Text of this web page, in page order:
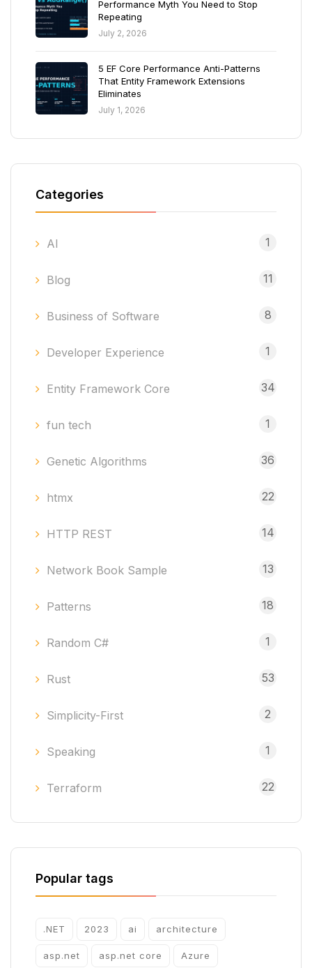
Performance Myth You Need to Stop
Repeating
July 2, 2026
5 EF Core Performance Anti-Patterns
That Entity Framework Extensions
Eliminates
July 1, 2026
Categories
AI 1
Blog 11
Business of Software 8
Developer Experience 1
Entity Framework Core 34
fun tech 1
Genetic Algorithms 36
htmx 22
HTTP REST 14
Network Book Sample 13
Patterns 18
Random C# 1
Rust 53
Simplicity-First 2
Speaking 1
Terraform 22
Popular tags
.NET 2023 ai architecture
asp.net asp.net core Azure